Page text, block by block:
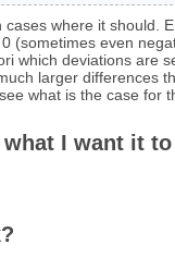
where it should.
(sometimes even
which deviations are
larger differences
what is the case for
I want it